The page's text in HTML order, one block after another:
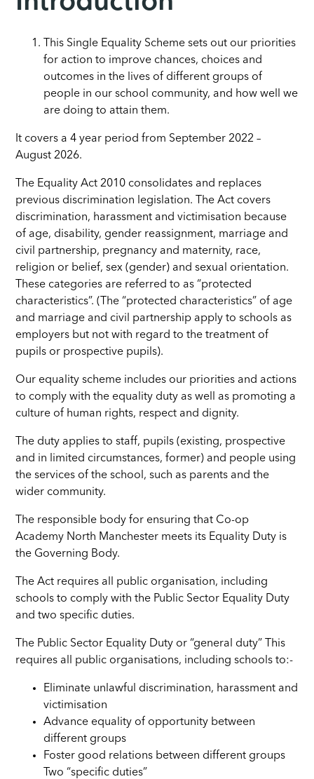
This Single Equality Scheme sets out our priorities
for action to improve chances, choices and
outcomes in the lives of different groups of
people in our school community, and how well we
are doing to attain them.
It covers a 4 year period from September 2022 –
August 2026.
The Equality Act 2010 consolidates and replaces
previous discrimination legislation. The Act covers
discrimination, harassment and victimisation because
of age, disability, gender reassignment, marriage and
civil partnership, pregnancy and maternity, race,
religion or belief, sex (gender) and sexual orientation.
These categories are referred to as “protected
characteristics”. (The “protected characteristics” of age
and marriage and civil partnership apply to schools as
employers but not with regard to the treatment of
pupils or prospective pupils).
Our equality scheme includes our priorities and actions
to comply with the equality duty as well as promoting a
culture of human rights, respect and dignity.
The duty applies to staff, pupils (existing, prospective
and in limited circumstances, former) and people using
the services of the school, such as parents and the
wider community.
The responsible body for ensuring that Co-op
Academy North Manchester meets its Equality Duty is
the Governing Body.
The Act requires all public organisation, including
schools to comply with the Public Sector Equality Duty
and two specific duties.
The Public Sector Equality Duty or “general duty” This
requires all public organisations, including schools to:-
Eliminate unlawful discrimination, harassment and
victimisation
Advance equality of opportunity between
different groups
Foster good relations between different groups
Two “specific duties”